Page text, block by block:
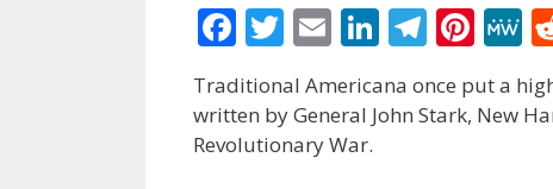
F
ac
e
b
T
w
itt
er
E
m
ai
l
Li
k
T
e
Pi
er
e
Traditional Americana once put a
written by General John Stark, New
Revolutionary War.